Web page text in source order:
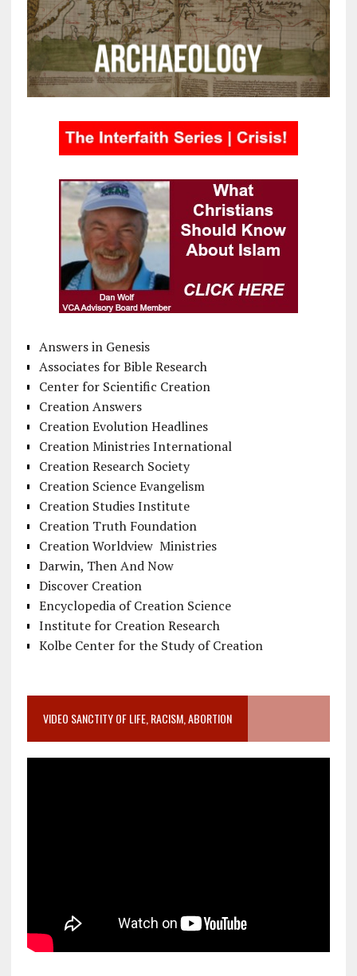
Answers in Genesis
Associates for Bible Research
Center for Scientific Creation
Creation Answers
Creation Evolution Headlines
Creation Ministries International
Creation Research Society
Creation Science Evangelism
Creation Studies Institute
Creation Truth Foundation
Creation Worldview Ministries
Darwin, Then And Now
Discover Creation
Encyclopedia of Creation Science
Institute for Creation Research
Kolbe Center for the Study of Creation
VIDEO SANCTITY OF LIFE, RACISM, ABORTION